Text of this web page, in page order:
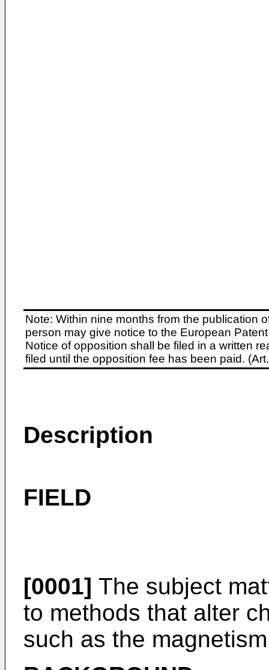
Note: Within nine months from the publication
person may give notice to the European
Notice of opposition shall be filed in a written
filed until the opposition fee has been paid.
Description
FIELD
[0001] The subject
to methods that alter
such as the